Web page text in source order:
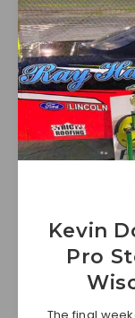
Kevin
Pro